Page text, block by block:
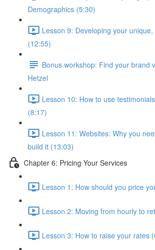
Demographics (5:30)
Lesson 9: Developing your
(12:55)
Bonus workshop: Find your brand
Hetzel
Lesson 10: How to use
(8:17)
Lesson 11: Websites: Why you
build it (13:03)
Chapter 6: Pricing Your Services
Lesson 1: How should you price
Lesson 2: Moving from hourly to
Lesson 3: How to raise your rates